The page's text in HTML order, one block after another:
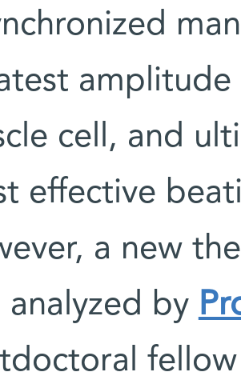
cell, and
effective
a new
analyzed by
fellow